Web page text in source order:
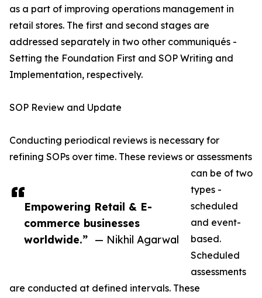
Empowering Retail & E-
commerce businesses
worldwide.” — Nikhil Agarwal
as a part of improving operations management in
retail stores. The first and second stages are
addressed separately in two other communiqués -
Setting the Foundation First and SOP Writing and
Implementation, respectively.
SOP Review and Update
Conducting periodical reviews is necessary for
refining SOPs over time. These reviews or assessments
can be of two
types -
scheduled
and event-
based.
Scheduled
assessments
are conducted at defined intervals. These